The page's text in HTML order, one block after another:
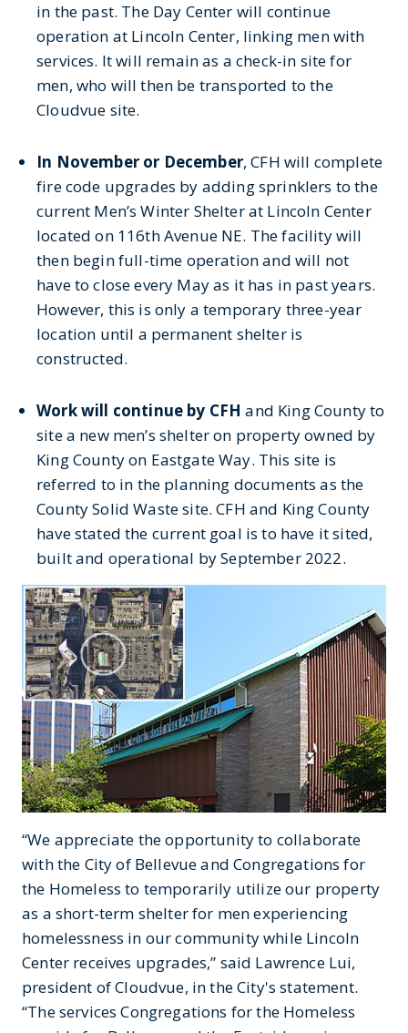
in the past. The Day Center will continue
operation at Lincoln Center, linking men with
services. It will remain as a check-in site for
men, who will then be transported to the
Cloudvue site.
In November or December, CFH will complete
fire code upgrades by adding sprinklers to the
current Men’s Winter Shelter at Lincoln Center
located on 116th Avenue NE. The facility will
then begin full-time operation and will not
have to close every May as it has in past years.
However, this is only a temporary three-year
location until a permanent shelter is
constructed.
Work will continue by CFH and King County to
site a new men’s shelter on property owned by
King County on Eastgate Way. This site is
referred to in the planning documents as the
County Solid Waste site. CFH and King County
have stated the current goal is to have it sited,
built and operational by September 2022.
“We appreciate the opportunity to collaborate
with the City of Bellevue and Congregations for
the Homeless to temporarily utilize our property
as a short-term shelter for men experiencing
homelessness in our community while Lincoln
Center receives upgrades,” said Lawrence Lui,
president of Cloudvue, in the City's statement.
“The services Congregations for the Homeless